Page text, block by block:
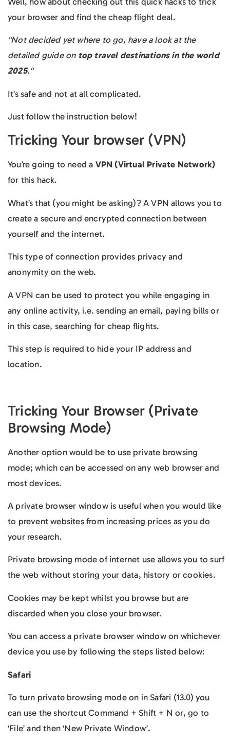
your browser and find the cheap flight deal.
“Not decided yet where to go, have a look at the
detailed guide on top travel destinations in the world
2025.“
It’s safe and not at all complicated.
Just follow the instruction below!
Tricking Your browser (VPN)
You’re going to need a VPN (Virtual Private Network)
for this hack.
What’s that (you might be asking)? A VPN allows you to
create a secure and encrypted connection between
yourself and the internet.
This type of connection provides privacy and
anonymity on the web.
A VPN can be used to protect you while engaging in
any online activity, i.e. sending an email, paying bills or
in this case, searching for cheap flights.
This step is required to hide your IP address and
location.
Tricking Your Browser (Private
Browsing Mode)
Another option would be to use private browsing
mode; which can be accessed on any web browser and
most devices.
A private browser window is useful when you would like
to prevent websites from increasing prices as you do
your research.
Private browsing mode of internet use allows you to surf
the web without storing your data, history or cookies.
Cookies may be kept whilst you browse but are
discarded when you close your browser.
You can access a private browser window on whichever
device you use by following the steps listed below:
Safari
To turn private browsing mode on in Safari (13.0) you
can use the shortcut Command + Shift + N or, go to
‘File’ and then ‘New Private Window’.